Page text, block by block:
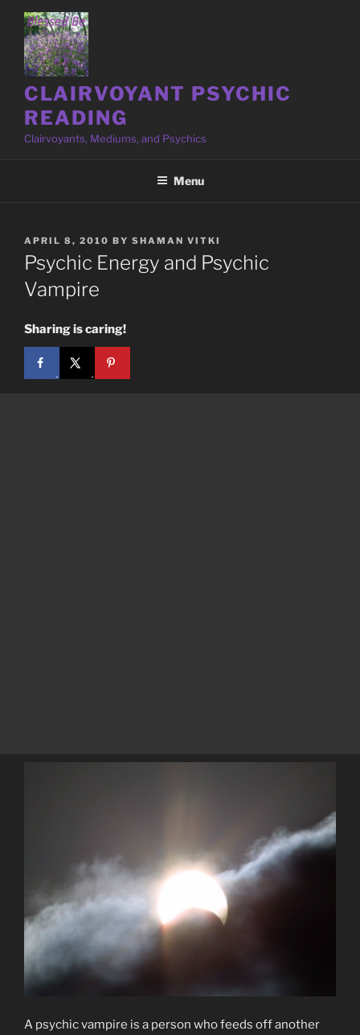
content
CLAIRVOYANT PSYCHIC
READING
Clairvoyants, Mediums, and Psychics
Menu
POSTED
ON
APRIL 8, 2010 BY SHAMAN VITKI
Psychic Energy and Psychic
Vampire
Sharing is caring!
A psychic vampire is a person who feeds off another